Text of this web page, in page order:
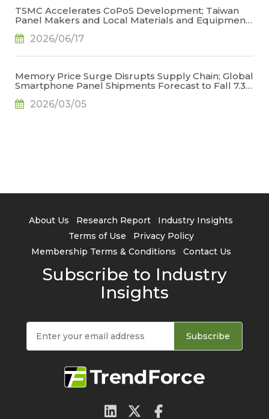
TSMC Accelerates CoPoS Development; Taiwan
Panel Makers and Local Materials and Equipment
Substrate Opportunity, Says TrendForce
2026/06/17
Memory Price Surge Disrupts Supply Chain; Global
Smartphone Panel Shipments Forecast to Fall 7.3%
2026/03/05
About Us Research Report
Industry Insights
Terms of Use
Privacy Policy
Membership Terms & Conditions
Contact Us
Subscribe to Industry
Insights
Subscribe